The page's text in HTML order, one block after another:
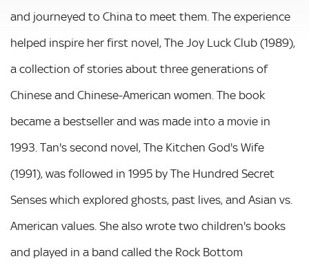
and journeyed to China to meet them. The experience
helped inspire her first novel, The Joy Luck Club (1989),
a collection of stories about three generations of
Chinese and Chinese-American women. The book
became a bestseller and was made into a movie in
1993. Tan's second novel, The Kitchen God's Wife
(1991), was followed in 1995 by The Hundred Secret
Senses which explored ghosts, past lives, and Asian vs.
American values. She also wrote two children's books
and played in a band called the Rock Bottom